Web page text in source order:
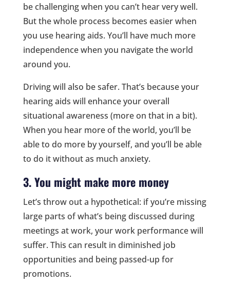
be challenging when you can’t hear very well.
But the whole process becomes easier when
you use hearing aids. You’ll have much more
independence when you navigate the world
around you.
Driving will also be safer. That’s because your
hearing aids will enhance your overall
situational awareness (more on that in a bit).
When you hear more of the world, you’ll be
able to do more by yourself, and you’ll be able
to do it without as much anxiety.
3. You might make more money
Let’s throw out a hypothetical: if you’re missing
large parts of what’s being discussed during
meetings at work, your work performance will
suffer. This can result in diminished job
opportunities and being passed-up for
promotions.